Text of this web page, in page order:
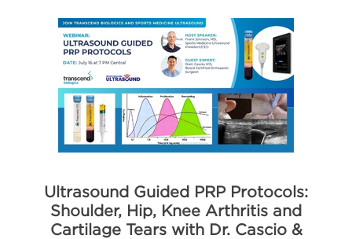
Ultrasound Guided PRP Protocols:
Shoulder, Hip, Knee Arthritis and
Cartilage Tears with Dr. Cascio &